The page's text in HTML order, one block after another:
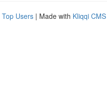
Top Users | Made with Kliqqi CMS